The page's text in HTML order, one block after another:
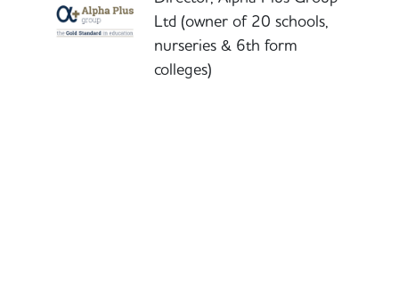
Ltd (owner of 20 schools,
nurseries & 6th form
colleges)